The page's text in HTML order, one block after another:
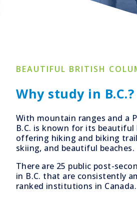
BEAUTIFUL BRITISH
Why study in B.C.?
With mountain ranges and a
B.C. is known for its beautiful
offering hiking and biking
skiing, and beautiful beaches.
There are 25 public post-
in B.C. that are consistently
ranked institutions in Canada.